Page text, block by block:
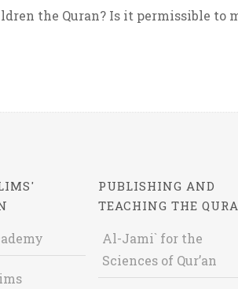
the Quran? Is it permissible to
PUBLISHING AND
TEACHING THE
Al-Jami` for the
Sciences of Qur’an